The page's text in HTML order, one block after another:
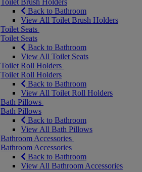
Toilet Brush Holders
Back to Bathroom
View All Toilet Brush Holders
Toilet Seats
Toilet Seats
Back to Bathroom
View All Toilet Seats
Toilet Roll Holders
Toilet Roll Holders
Back to Bathroom
View All Toilet Roll Holders
Bath Pillows
Bath Pillows
Back to Bathroom
View All Bath Pillows
Bathroom Accessories
Bathroom Accessories
Back to Bathroom
View All Bathroom Accessories